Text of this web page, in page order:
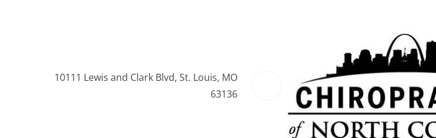
10111 Lewis and Clark Blvd, St. Louis, MO
63136